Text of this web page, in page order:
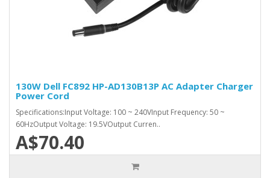
130W Dell FC892 HP-AD130B13P AC Adapter Charger
Power Cord
Specifications:Input Voltage: 100 ~ 240VInput Frequency: 50 ~
60HzOutput Voltage: 19.5VOutput Curren..
A$70.40